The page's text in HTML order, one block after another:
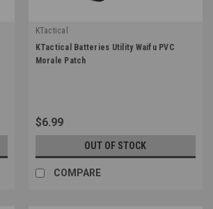
KTactical
|
Sku: K-PTCH-UTL-BAT-A6
KTactical Batteries Utility Waifu PVC
Morale Patch
$6.99
OUT OF STOCK
COMPARE